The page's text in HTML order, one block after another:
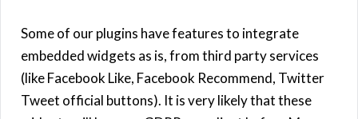
Some of our plugins have features to integrate
embedded widgets as is, from third party services
(like Facebook Like, Facebook Recommend, Twitter
Tweet official buttons). It is very likely that these